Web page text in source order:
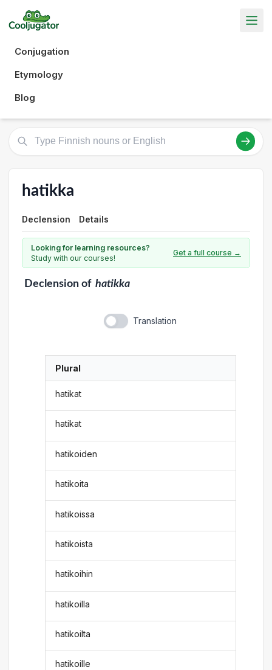
Conjugation
Etymology
Blog
hatikka
Declension Details
Looking for learning resources?
Study with our courses!
Get a full course →
Declensionof hatikka
Translation
Plural
hatikat
hatikat
hatikoiden
hatikoita
hatikoissa
hatikoista
hatikoihin
hatikoilla
hatikoilta
hatikoille